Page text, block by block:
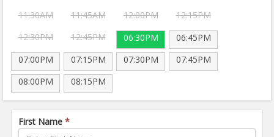
11:30AM
11:45AM 12:00PM
12:15PM
12:30PM
12:45PM 06:30PM
06:45PM
07:00PM
07:15PM 07:30PM
07:45PM
08:00PM
08:15PM
First Name *